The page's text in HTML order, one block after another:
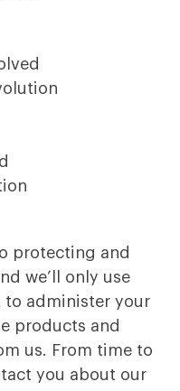
protecting and
we’ll only use
to administer your
products and
us. From time to
you about our